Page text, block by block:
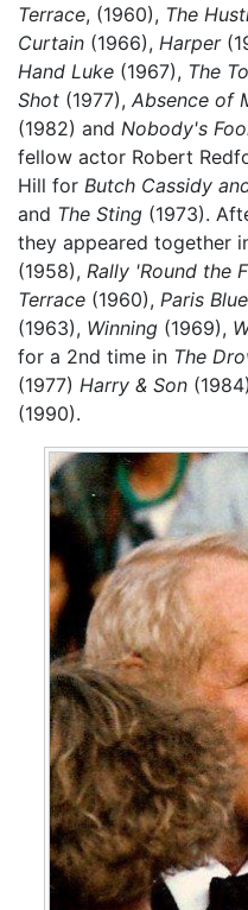
Terrace, (1960), The
Curtain (1966), Harper
Hand Luke (1967), The
Shot (1977), Absence of
(1982) and Nobody's
fellow actor Robert
Hill for Butch Cassidy
and The Sting (1973).
they appeared together
(1958), Rally 'Round the
Terrace (1960), Paris
(1963), Winning (1969),
for a 2nd time in The
(1977) Harry & Son
(1990).